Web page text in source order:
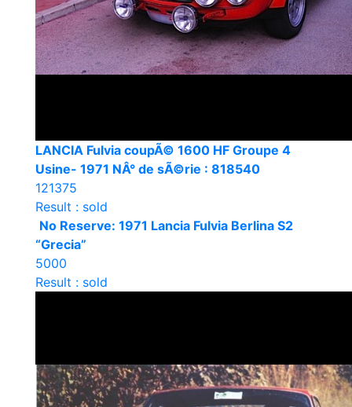
LANCIA Fulvia coupÃ© 1600 HF Groupe 4
Usine- 1971 NÂ° de sÃ©rie : 818540
121375
Result : sold
No Reserve: 1971 Lancia Fulvia Berlina S2
“Grecia”
5000
Result : sold